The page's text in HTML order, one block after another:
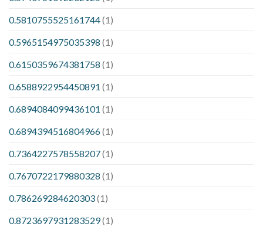
0.5810755525161744(1)
0.5965154975035398 (1)
0.6150359674381758 (1)
0.6588922954450891 (1)
0.6894084099436101 (1)
0.6894394516804966(1)
0.7364227578558207(1)
0.7670722179880328 (1)
0.786269284620303(1)
0.8723697931283529(1)